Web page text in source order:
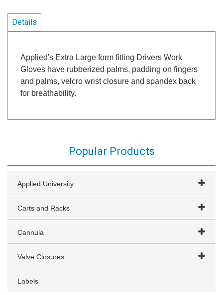
Details
Applied's Extra Large form fitting Drivers Work
Gloves have rubberized palms, padding on fingers
and palms, velcro wrist closure and spandex back
for breathability.
Popular Products
Applied University
Carts and Racks
Cannula
Valve Closures
Labels